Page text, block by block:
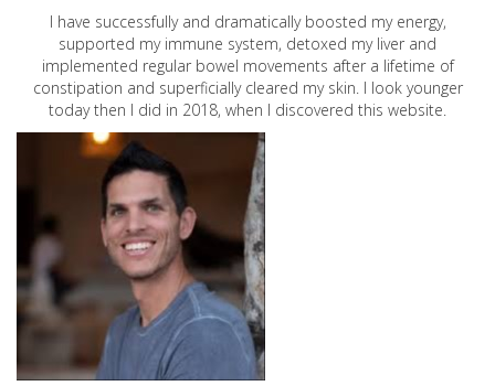
I have successfully and dramatically boosted my energy,
supported my immune system, detoxed my liver and
implemented regular bowel movements after a lifetime of
constipation and superficially cleared my skin. I look younger
today then I did in 2018, when I discovered this website.